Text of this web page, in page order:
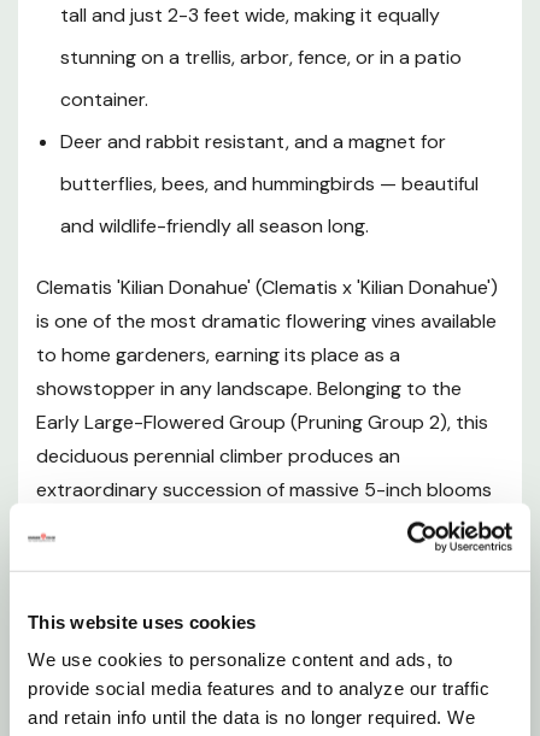
This website uses cookies
We use cookies to personalize content and ads, to
provide social media features and to analyze our traffic
and retain info until the data is no longer required. We
outstanding choice for gardeners of all experience levels
Mature Size
Hardiness and Climate
Sunlight Requirements
Soil and pH Preferences
Watering Guide
Fertilizing
Planting Instructions
tall and just 2-3 feet wide, making it equally
stunning on a trellis, arbor, fence, or in a patio
container.
Deer and rabbit resistant, and a magnet for
butterflies, bees, and hummingbirds — beautiful
and wildlife-friendly all season long.
Clematis 'Kilian Donahue' (Clematis x 'Kilian Donahue')
is one of the most dramatic flowering vines available
to home gardeners, earning its place as a
showstopper in any landscape. Belonging to the
Early Large-Flowered Group (Pruning Group 2), this
deciduous perennial climber produces an
extraordinary succession of massive 5-inch blooms
that undergo a stunning color transformation —
petals, before aging gracefully to soft lavender
adorned with a pink central bar and a bouquet of
white anthers tipped in burgundy. Because flowers
at various stages of this color journey appear